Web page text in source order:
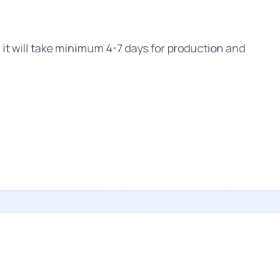
will take minimum 4-7 days for production and